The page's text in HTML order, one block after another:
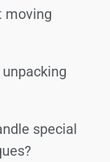
moving
special